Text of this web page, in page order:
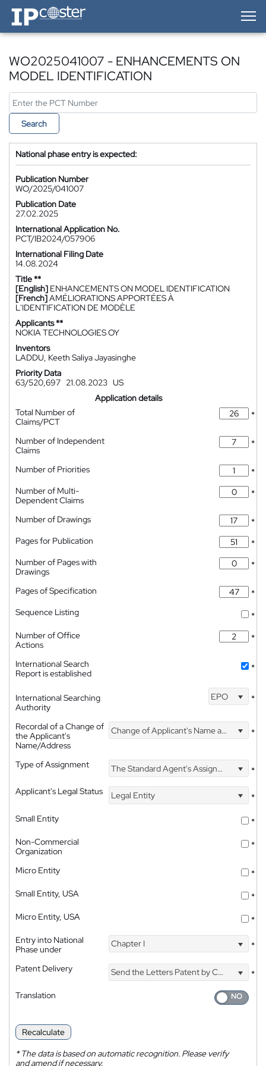
IP-Coster — Home
WO2025041007 - ENHANCEMENTS ON
MODEL IDENTIFICATION
Search
National phase entry is expected:
Publication Number
WO/2025/041007
Publication Date
27.02.2025
International Application No.
PCT/IB2024/057906
International Filing Date
14.08.2024
Title **
[English] ENHANCEMENTS ON MODEL IDENTIFICATION
[French]AMÉLIORATIONS APPORTÉES À
L'IDENTIFICATION DE MODÈLE
Applicants **
NOKIA TECHNOLOGIES OY
Inventors
LADDU, Keeth Saliya Jayasinghe
Priority Data
63/520,697 21.08.2023 US
Application details
Total Number of
Claims/PCT
*
Number of Independent
Claims
*
Number of Priorities
*
Number of Multi-
Dependent Claims
*
Number of Drawings
*
Pages for Publication
*
Number of Pages with
Drawings
*
Pages of Specification
*
Sequence Listing
*
Number of Office
Actions
*
International Search
Report is established
*
International Searching
Authority
EPO *
Recordal of a Change of
the Applicant's
Name/Address
Change of Applicant's Name and Address *
Type of Assignment The Standard Agent's Assignment
*
Applicant's Legal Status
Legal Entity
*
Small Entity
*
Non-Commercial
Organization
*
Micro Entity
*
Small Entity, USA
*
Micro Entity, USA
*
Entry into National
Phase under
Chapter I *
Patent Delivery Send the Letters Patent by Courier
*
Translation
Recalculate
*The data is based on automatic recognition. Please verify
and amend if necessary.